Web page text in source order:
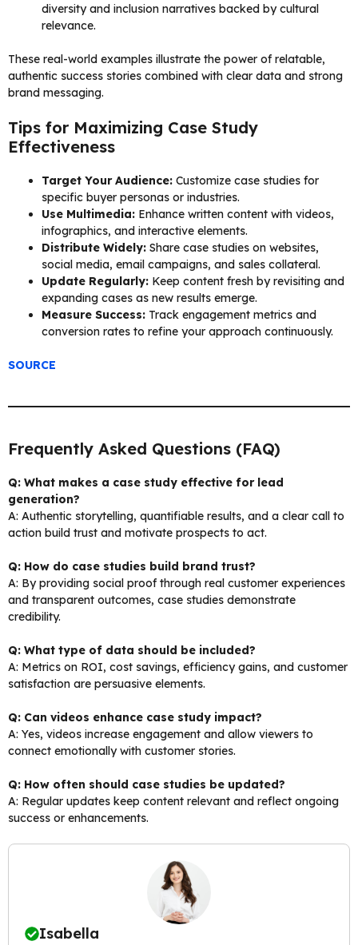
diversity and inclusion narratives backed by cultural
relevance.
These real-world examples illustrate the power of relatable,
authentic success stories combined with clear data and strong
brand messaging.
Tips for Maximizing Case Study
Effectiveness
Target Your Audience: Customize case studies for
specific buyer personas or industries.
Use Multimedia: Enhance written content with videos,
infographics, and interactive elements.
Distribute Widely: Share case studies on websites,
social media, email campaigns, and sales collateral.
Update Regularly: Keep content fresh by revisiting and
expanding cases as new results emerge.
Measure Success: Track engagement metrics and
conversion rates to refine your approach continuously.
SOURCE
Frequently Asked Questions (FAQ)
Q: What makes a case study effective for lead
generation?
A: Authentic storytelling, quantifiable results, and a clear call to
action build trust and motivate prospects to act.
Q: How do case studies build brand trust?
A: By providing social proof through real customer experiences
and transparent outcomes, case studies demonstrate
credibility.
Q: What type of data should be included?
A: Metrics on ROI, cost savings, efficiency gains, and customer
satisfaction are persuasive elements.
Q: Can videos enhance case study impact?
A: Yes, videos increase engagement and allow viewers to
connect emotionally with customer stories.
Q: How often should case studies be updated?
A: Regular updates keep content relevant and reflect ongoing
success or enhancements.
Isabella